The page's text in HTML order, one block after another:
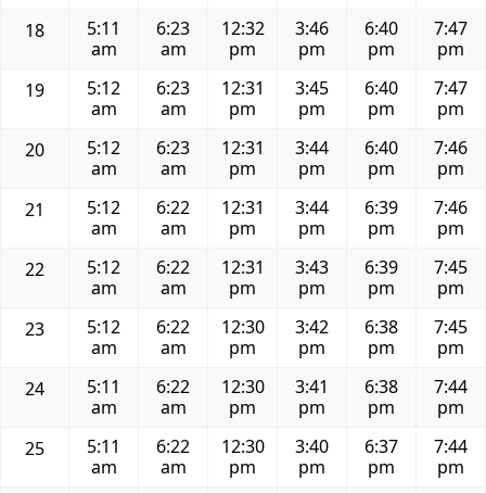
18
5:11
am
6:23
am
12:32
pm
3:46
pm
6:40
pm
7:47
pm
19
5:12
am
6:23
am
12:31
pm
3:45
pm
6:40
pm
7:47
pm
20
5:12
am
6:23
am
12:31
pm
3:44
pm
6:40
pm
7:46
pm
21
5:12
am
6:22
am
12:31
pm
3:44
pm
6:39
pm
7:46
pm
22
5:12
am
6:22
am
12:31
pm
3:43
pm
6:39
pm
7:45
pm
23
5:12
am
6:22
am
12:30
pm
3:42
pm
6:38
pm
7:45
pm
24
5:11
am
6:22
am
12:30
pm
3:41
pm
6:38
pm
7:44
pm
25
5:11
am
6:22
am
12:30
pm
3:40
pm
6:37
pm
7:44
pm